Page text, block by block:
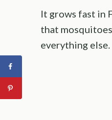
It grows fast in
that
everything else.